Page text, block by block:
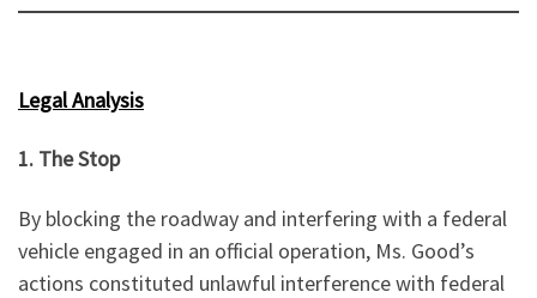
Legal Analysis
1. The Stop
By blocking the roadway and interfering with a federal
vehicle engaged in an official operation, Ms. Good’s
actions constituted unlawful interference with federal